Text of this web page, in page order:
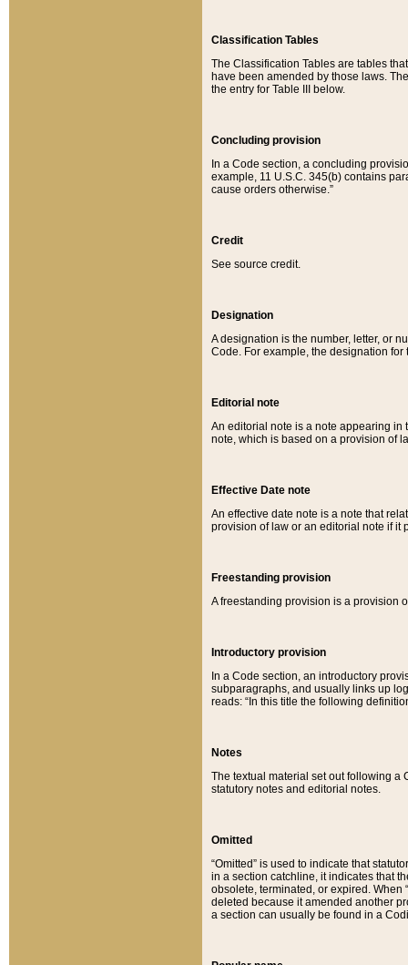
Classification Tables
The Classification Tables are tables
have been amended by those laws.
the entry for Table III below.
Concluding provision
In a Code section, a concluding
example, 11 U.S.C. 345(b) contains
cause orders otherwise.”
Credit
See source credit.
Designation
A designation is the number, letter, or
Code. For example, the designation for
Editorial note
An editorial note is a note appearing in
note, which is based on a provision of
Effective Date note
An effective date note is a note that
provision of law or an editorial note if it
Freestanding provision
A freestanding provision is a provision
Introductory provision
In a Code section, an introductory
subparagraphs, and usually links up
reads: “In this title the following
Notes
The textual material set out following a
statutory notes and editorial notes.
Omitted
“Omitted” is used to indicate that
in a section catchline, it indicates that
obsolete, terminated, or expired. When
deleted because it amended another
a section can usually be found in a